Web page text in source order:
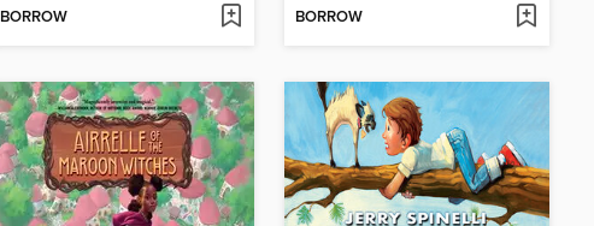
BORROW BORROW